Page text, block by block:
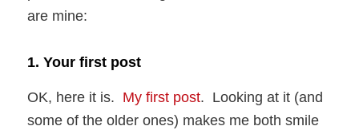
are mine:
1. Your first post
OK, here it is. My first post. Looking at it (and
some of the older ones) makes me both smile